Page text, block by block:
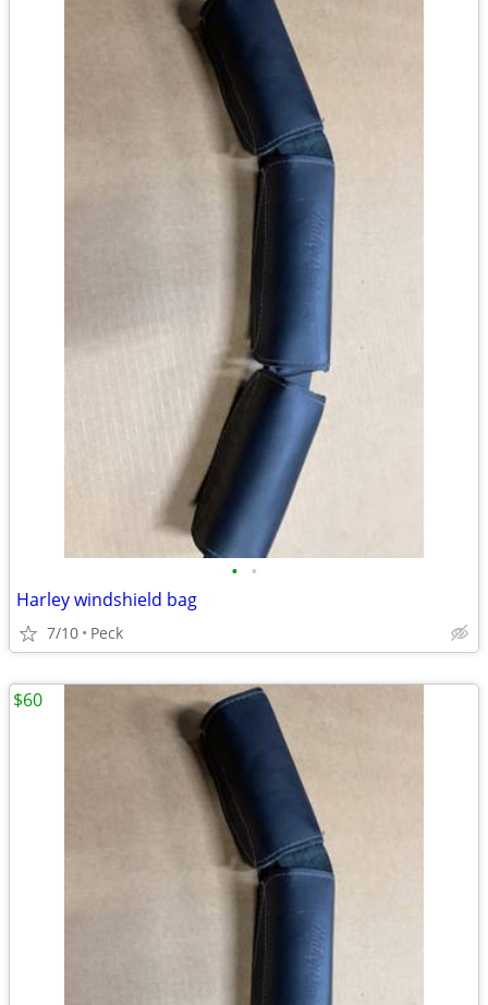
• •
Harley windshield bag
7/10 Peck
$60